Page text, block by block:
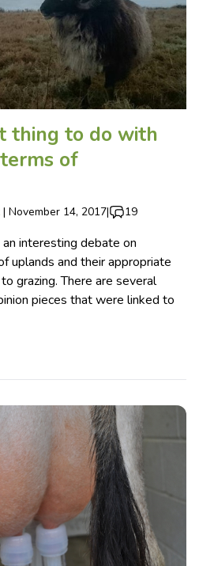
thing to do with
of
| November 14, 2017| 19
interesting debate on
uplands and their appropriate
grazing. There are several
pieces that were linked to